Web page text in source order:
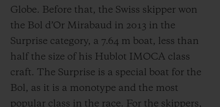
Globe. Before that, the Swiss skipper won
the Bol d’Or Mirabaud in 2013 in the
Surprise category, a 7.64 m boat, less than
half the size of his Hublot IMOCA class
craft. The Surprise is a special boat for the
Bol, as it is a monotype and the most
popular class in the race. For the skippers,